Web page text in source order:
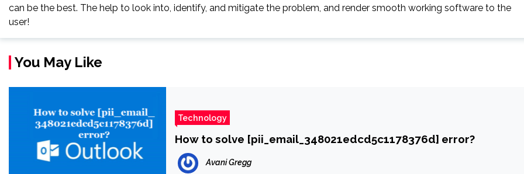
can be the best. The help to look into, identify, and mitigate the problem, and render smooth working software to the
user!
You May Like
Technology
How to solve [pii_email_348021edcd5c1178376d] error?
Avani Gregg